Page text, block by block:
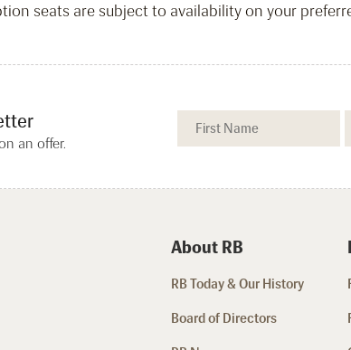
seats are subject to availability on your
an offer.
About RB
RB Today & Our History
Board of Directors